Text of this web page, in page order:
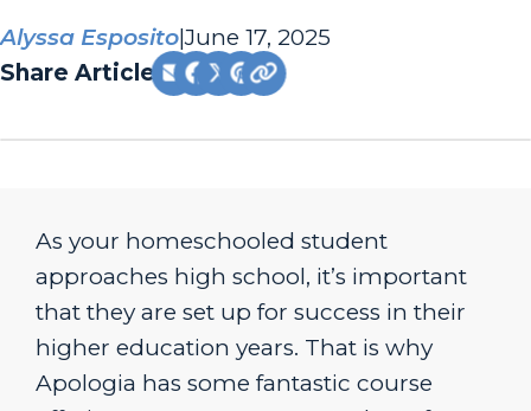
Alyssa Esposito|June 17, 2025
Share Article:
As your homeschooled student
approaches high school, it’s important
that they are set up for success in their
higher education years. That is why
Apologia has some fantastic course